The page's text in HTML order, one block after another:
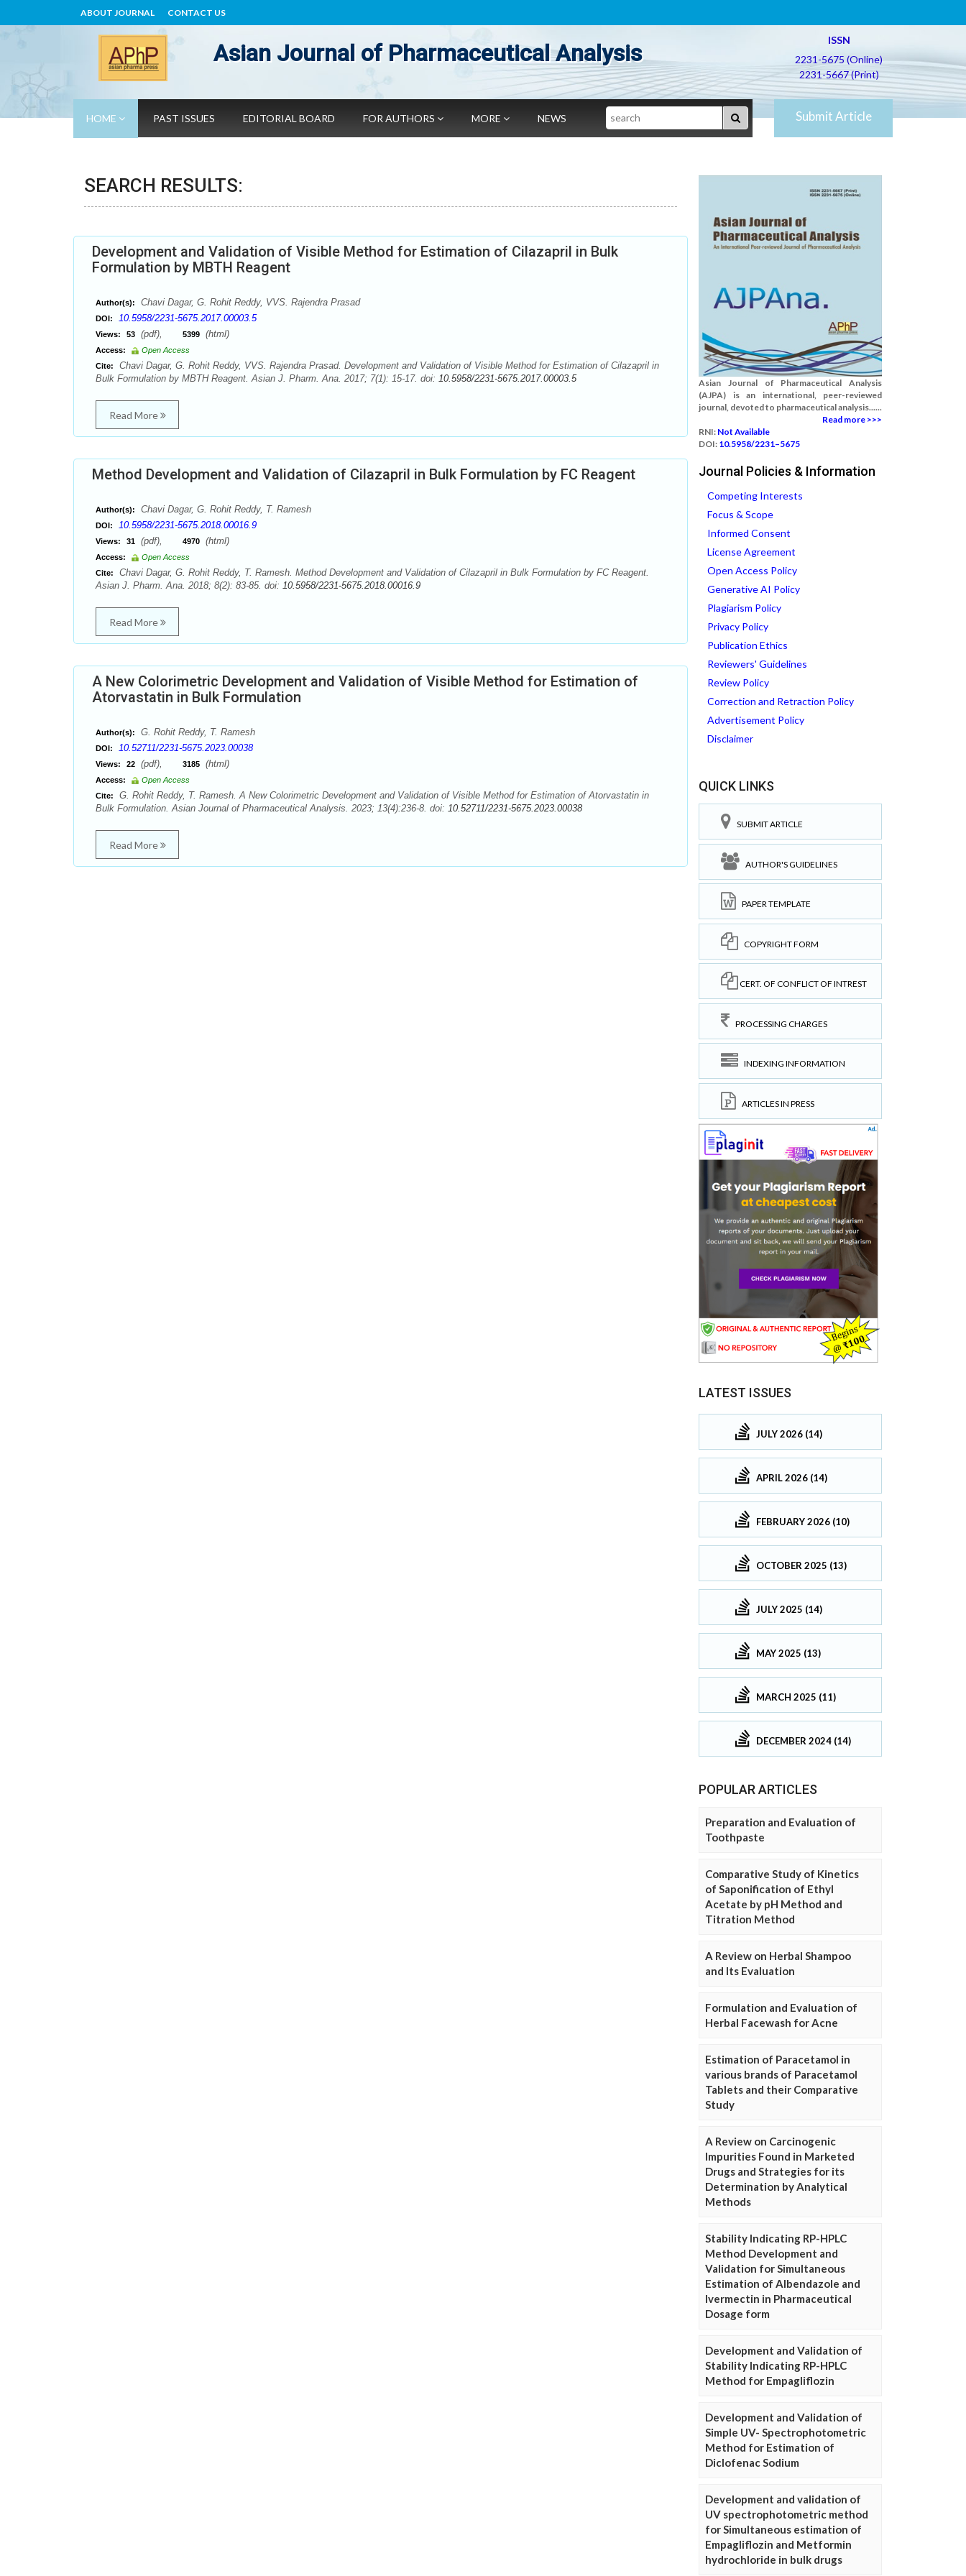
ABOUT JOURNAL CONTACT US
Asian Journal of Pharmaceutical Analysis
ISSN
2231-5675 (Online)
2231-5667 (Print)
HOME PAST ISSUES EDITORIAL BOARD FOR AUTHORS MORE NEWS Search Submit Article
SEARCH RESULTS:
Development and Validation of Visible Method for Estimation of Cilazapril in Bulk
Formulation by MBTH Reagent
Author(s): Chavi Dagar, G. Rohit Reddy, VVS. Rajendra Prasad
DOI: 10.5958/2231-5675.2017.00003.5
Views: 53 (pdf), 5399 (html)
Access:
Open Access
Cite:
Chavi Dagar, G. Rohit Reddy, VVS. Rajendra Prasad. Development and Validation of Visible Method for Estimation of Cilazapril in
Bulk Formulation by MBTH Reagent. Asian J. Pharm. Ana. 2017; 7(1): 15-17. doi: 10.5958/2231-5675.2017.00003.5
Read More
Method Development and Validation of Cilazapril in Bulk Formulation by FC Reagent
Author(s): Chavi Dagar, G. Rohit Reddy, T. Ramesh
DOI: 10.5958/2231-5675.2018.00016.9
Views: 31 (pdf), 4970 (html)
Access:
Open Access
Cite:
Chavi Dagar, G. Rohit Reddy, T. Ramesh. Method Development and Validation of Cilazapril in Bulk Formulation by FC Reagent.
Asian J. Pharm. Ana. 2018; 8(2): 83-85. doi: 10.5958/2231-5675.2018.00016.9
Read More
A New Colorimetric Development and Validation of Visible Method for Estimation of
Atorvastatin in Bulk Formulation
Author(s): G. Rohit Reddy, T. Ramesh
DOI: 10.52711/2231-5675.2023.00038
Views: 22 (pdf), 3185 (html)
Access:
Open Access
Cite:
G. Rohit Reddy, T. Ramesh. A New Colorimetric Development and Validation of Visible Method for Estimation of Atorvastatin in
Bulk Formulation. Asian Journal of Pharmaceutical Analysis. 2023; 13(4):236-8. doi: 10.52711/2231-5675.2023.00038
Read More
Asian Journal of Pharmaceutical Analysis
(AJPA) is an international, peer-reviewed
journal, devoted to pharmaceutical analysis......
Read more >>>
RNI: Not Available
DOI: 10.5958/2231–5675
Journal Policies & Information
Competing Interests
Focus & Scope
Informed Consent
License Agreement
Open Access Policy
Generative AI Policy
Plagiarism Policy
Privacy Policy
Publication Ethics
Reviewers' Guidelines
Review Policy
Correction and Retraction Policy
Advertisement Policy
Disclaimer
QUICK LINKS
SUBMIT ARTICLE
AUTHOR'S GUIDELINES
PAPER TEMPLATE
COPYRIGHT FORM
CERT. OF CONFLICT OF INTREST
PROCESSING CHARGES
INDEXING INFORMATION
ARTICLES IN PRESS
LATEST ISSUES
JULY 2026 (14)
APRIL 2026 (14)
FEBRUARY 2026 (10)
OCTOBER 2025 (13)
JULY 2025 (14)
MAY 2025 (13)
MARCH 2025 (11)
DECEMBER 2024 (14)
POPULAR ARTICLES
Preparation and Evaluation of
Toothpaste
Comparative Study of Kinetics
of Saponification of Ethyl
Acetate by pH Method and
Titration Method
A Review on Herbal Shampoo
and Its Evaluation
Formulation and Evaluation of
Herbal Facewash for Acne
Estimation of Paracetamol in
various brands of Paracetamol
Tablets and their Comparative
Study
A Review on Carcinogenic
Impurities Found in Marketed
Drugs and Strategies for its
Determination by Analytical
Methods
Stability Indicating RP-HPLC
Method Development and
Validation for Simultaneous
Estimation of Albendazole and
Ivermectin in Pharmaceutical
Dosage form
Development and Validation of
Stability Indicating RP-HPLC
Method for Empagliflozin
Development and Validation of
Simple UV- Spectrophotometric
Method for Estimation of
Diclofenac Sodium
Development and validation of
UV spectrophotometric method
for Simultaneous estimation of
Empagliflozin and Metformin
hydrochloride in bulk drugs